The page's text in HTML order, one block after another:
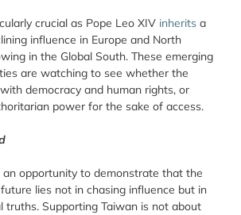
crucial as Pope Leo XIV inherits a
influence in Europe and North
in the Global South. These emerging
are watching to see whether the
democracy and human rights, or
power for the sake of access.
an opportunity to demonstrate that the
future lies not in chasing influence but in
truths. Supporting Taiwan is not about